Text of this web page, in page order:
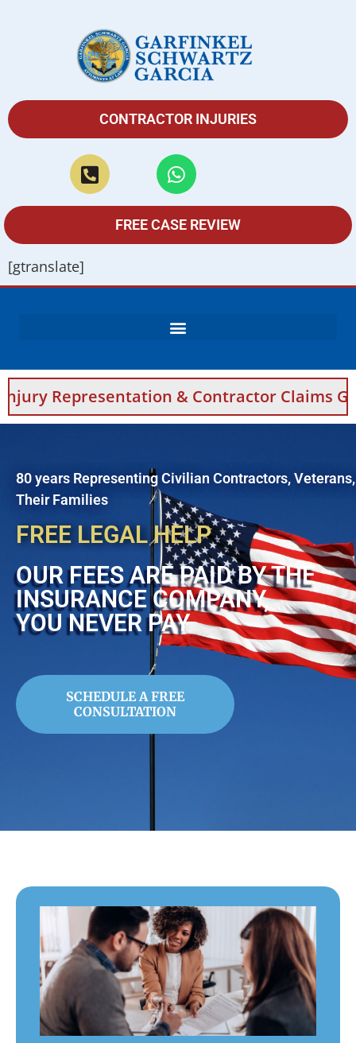
CONTRACTOR INJURIES
FREE CASE REVIEW
[gtranslate]
& Contractor Claims Guidance For
80 years Representing Civilian Contractors,
Their Families
FREE LEGAL HELP
OUR FEES ARE PAID BY THE
INSURANCE COMPANY,
YOU NEVER PAY
SCHEDULE A FREE
CONSULTATION